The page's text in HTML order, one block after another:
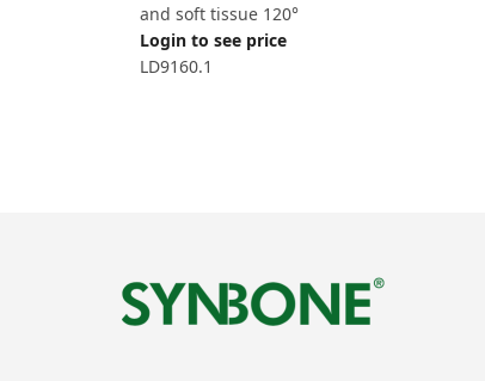
and soft tissue 120°
Login to see price
LD9160.1